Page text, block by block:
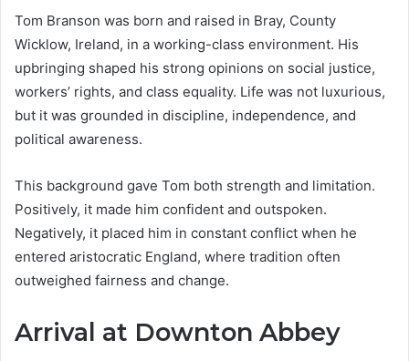
Tom Branson was born and raised in Bray, County
Wicklow, Ireland, in a working-class environment. His
upbringing shaped his strong opinions on social justice,
workers’ rights, and class equality. Life was not luxurious,
but it was grounded in discipline, independence, and
political awareness.
This background gave Tom both strength and limitation.
Positively, it made him confident and outspoken.
Negatively, it placed him in constant conflict when he
entered aristocratic England, where tradition often
outweighed fairness and change.
Arrival at Downton Abbey